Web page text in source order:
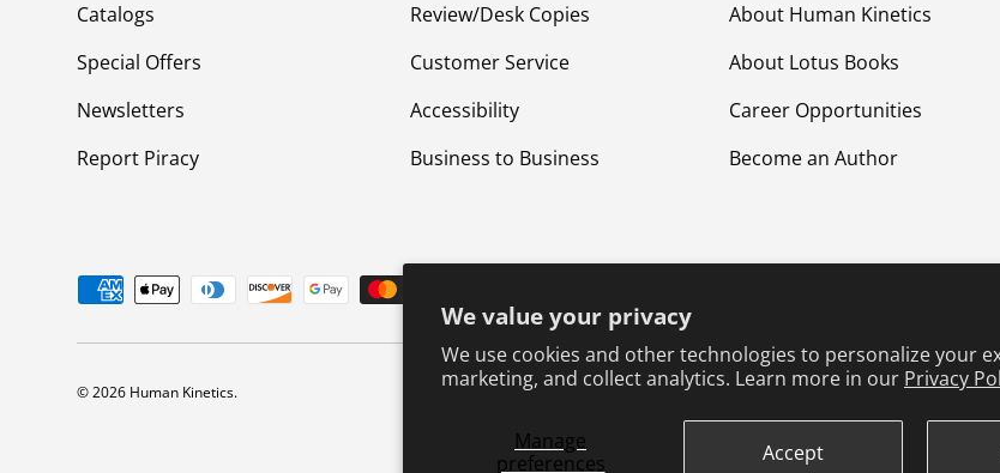
We value your privacy
We use cookies and other technologies to personalize your
marketing, and collect analytics. Learn more in our Privacy
Manage
preferences
Accept
Catalogs
Special Offers
Newsletters
Report Piracy
Review/Desk Copies
Customer Service
Accessibility
Business to Business
About Human Kinetics
About Lotus Books
Career Opportunities
Become an Author
Payment methods accepted
© 2026 Human Kinetics. Terms & ConditionsPrivacy Policy